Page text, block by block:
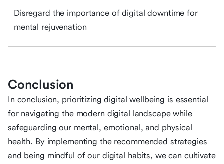
Disregard the importance of digital downtime for
mental rejuvenation
Conclusion
In conclusion, prioritizing digital wellbeing is essential
for navigating the modern digital landscape while
safeguarding our mental, emotional, and physical
health. By implementing the recommended strategies
and being mindful of our digital habits, we can cultivate